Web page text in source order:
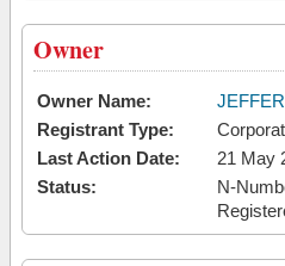
Owner
Owner Name:
Registrant Type:
Last Action Date:
21 May
Status:
N-